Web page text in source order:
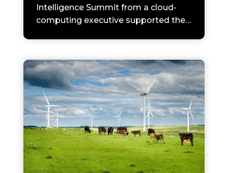
Intelligence Summit from a cloud-
computing executive supported the…